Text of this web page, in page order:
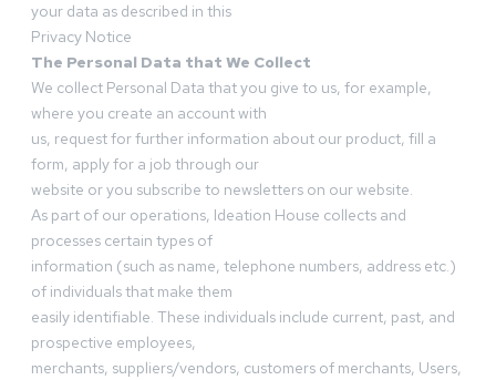
your data as described in this
Privacy Notice
The Personal Data that We Collect
We collect Personal Data that you give to us, for example,
where you create an account with
us, request for further information about our product, fill a
form, apply for a job through our
website or you subscribe to newsletters on our website.
As part of our operations, Ideation House collects and
processes certain types of
information (such as name, telephone numbers, address etc.)
of individuals that make them
easily identifiable. These individuals include current, past, and
prospective employees,
merchants, suppliers/vendors, customers of merchants, Users,